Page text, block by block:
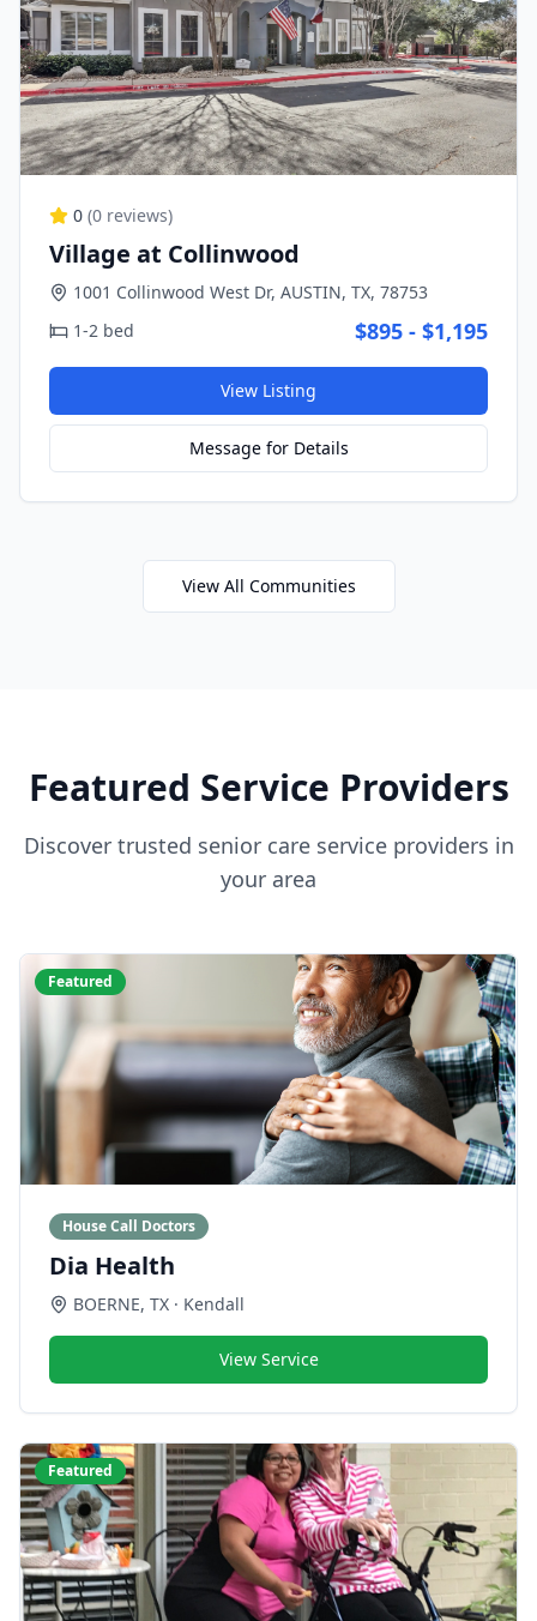
0 (0 reviews)
Village at Collinwood
1001 Collinwood West Dr, AUSTIN, TX, 78753
1-2 bed
$895 - $1,195
View Listing
Message for Details
View All Communities
Featured Service Providers
Discover trusted senior care service providers in
your area
Featured
House Call Doctors
Dia Health
BOERNE, TX · Kendall
View Service
Featured